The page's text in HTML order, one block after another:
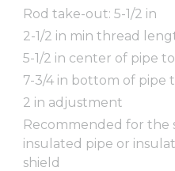
Rod take-out: 5-1/2 in
2-1/2 in min thread
5-1/2 in center of pipe
7-3/4 in bottom of pipe
2 in adjustment
Recommended for the
insulated pipe or
shield